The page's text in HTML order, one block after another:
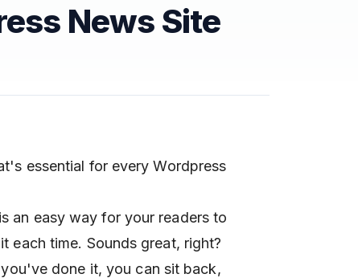
News Site
essential for every Wordpress
an easy way for your readers to
each time. Sounds great, right?
done it, you can sit back,